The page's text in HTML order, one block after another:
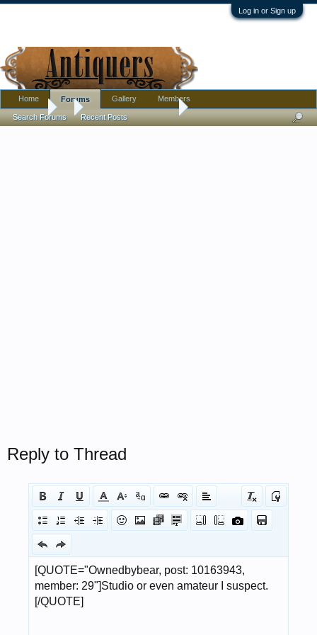
Log in or Sign up
Forums Unknown anchor mark
Reply to Thread
Home Forums
Search Forums Recent Posts
Gallery Members